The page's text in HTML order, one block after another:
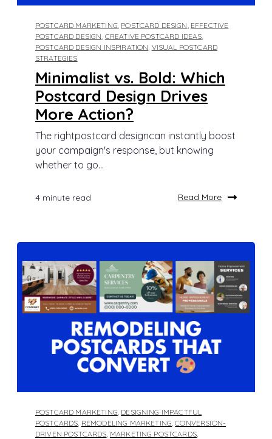
POSTCARD MARKETING POSTCARD DESIGN EFFECTIVE
POSTCARD DESIGN CREATIVE POSTCARD IDEAS
POSTCARD DESIGN INSPIRATION VISUAL POSTCARD
STRATEGIES
Minimalist vs. Bold: Which
Postcard Design Drives
More Action?
The rightpostcard designcan instantly boost
your campaign's response, but knowing
whether to go...
4 minute read Read More
POSTCARD MARKETING DESIGNING IMPACTFUL
POSTCARDS REMODELING MARKETING ,CONVERSION-
DRIVEN POSTCARDS MARKETING POSTCARDS,